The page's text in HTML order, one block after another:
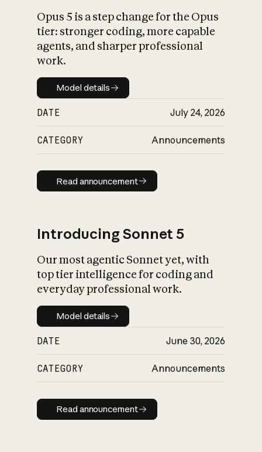
What is AI’s
impact on
Opus 5 is a step change for the Opus
tier: stronger coding, more capable
agents, and sharper professional
work.
Model details
Model details
DATE July 24, 2026
CATEGORY Announcements
Read announcement
Read announcement
Introducing Sonnet 5
Our most agentic Sonnet yet, with
top tier intelligence for coding and
everyday professional work.
Model details
Model details
DATE June 30, 2026
CATEGORY Announcements
Read announcement
Read announcement